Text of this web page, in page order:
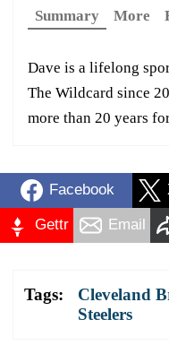
Summary
More
Dave is a lifelong
The Wildcard since
more than 20 years
Facebook
Gettr Email
Tags: Cleveland
Steelers